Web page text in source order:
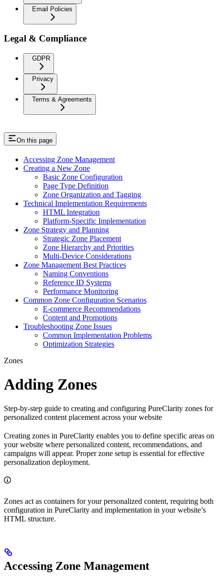
Email Policies
Legal & Compliance
GDPR
Privacy
Terms & Agreements
On this page
Accessing Zone Management
Creating a New Zone
Basic Zone Configuration
Page Type Definition
Zone Organization and Tagging
Technical Implementation Requirements
HTML Integration
Platform-Specific Implementation
Zone Strategy and Planning
Strategic Zone Placement
Zone Hierarchy and Priorities
Multi-Device Considerations
Zone Management Best Practices
Naming Conventions
Reference ID Systems
Performance Monitoring
Common Zone Configuration Scenarios
E-commerce Recommendations
Content and Promotions
Troubleshooting Zone Issues
Common Implementation Problems
Optimization Strategies
Zones
Adding Zones
Step-by-step guide to creating and configuring PureClarity zones for
personalized content placement across your website
Creating zones in PureClarity enables you to define specific areas on
your website where personalized content, recommendations, and
campaigns will appear. Proper zone setup is essential for effective
personalization deployment.
Zones act as containers for your personalized content, requiring both
configuration in PureClarity and implementation in your website’s
HTML structure.
Accessing Zone Management